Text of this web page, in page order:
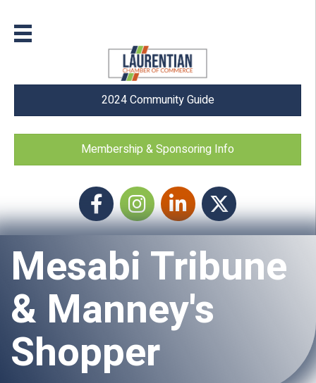
2024 Community Guide
Membership & Sponsoring Info
FacebookInstagram icon
LinkedIn Twitter
Mesabi Tribune
& Manney's
Shopper